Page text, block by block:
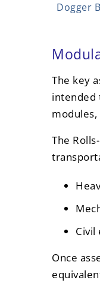
Dogger
The key
intended
The
Civil
Once